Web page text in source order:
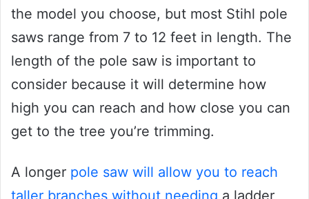
the model you choose, but most Stihl pole
saws range from 7 to 12 feet in length. The
length of the pole saw is important to
consider because it will determine how
high you can reach and how close you can
get to the tree you’re trimming.
A longer pole saw will allow you to reach
taller branches without needing a ladder,